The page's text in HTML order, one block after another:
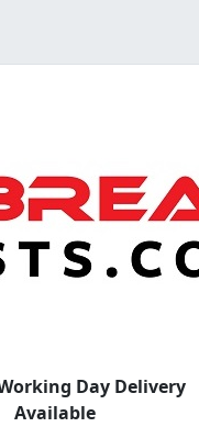
Day Delivery
Available